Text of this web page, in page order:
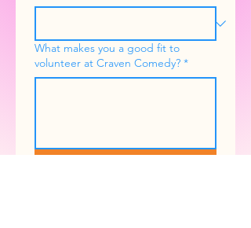
What makes you a good fit to
volunteer at Craven Comedy? *